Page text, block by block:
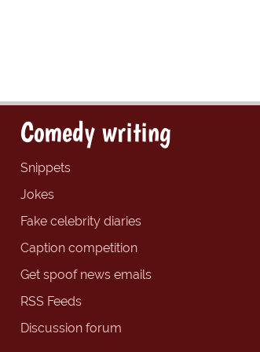
Comedy writing
Snippets
Jokes
Fake celebrity diaries
Caption competition
Get spoof news emails
RSS Feeds
Discussion forum